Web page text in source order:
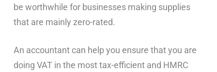
be worthwhile for businesses making supplies
that are mainly zero-rated.
An accountant can help you ensure that you are
doing VAT in the most tax-efficient and HMRC